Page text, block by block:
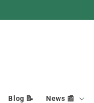
Blog 📝 News 📰